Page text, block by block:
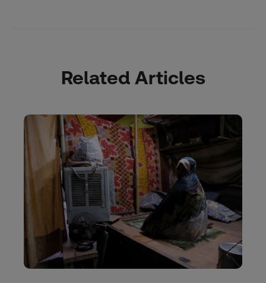
Related Articles